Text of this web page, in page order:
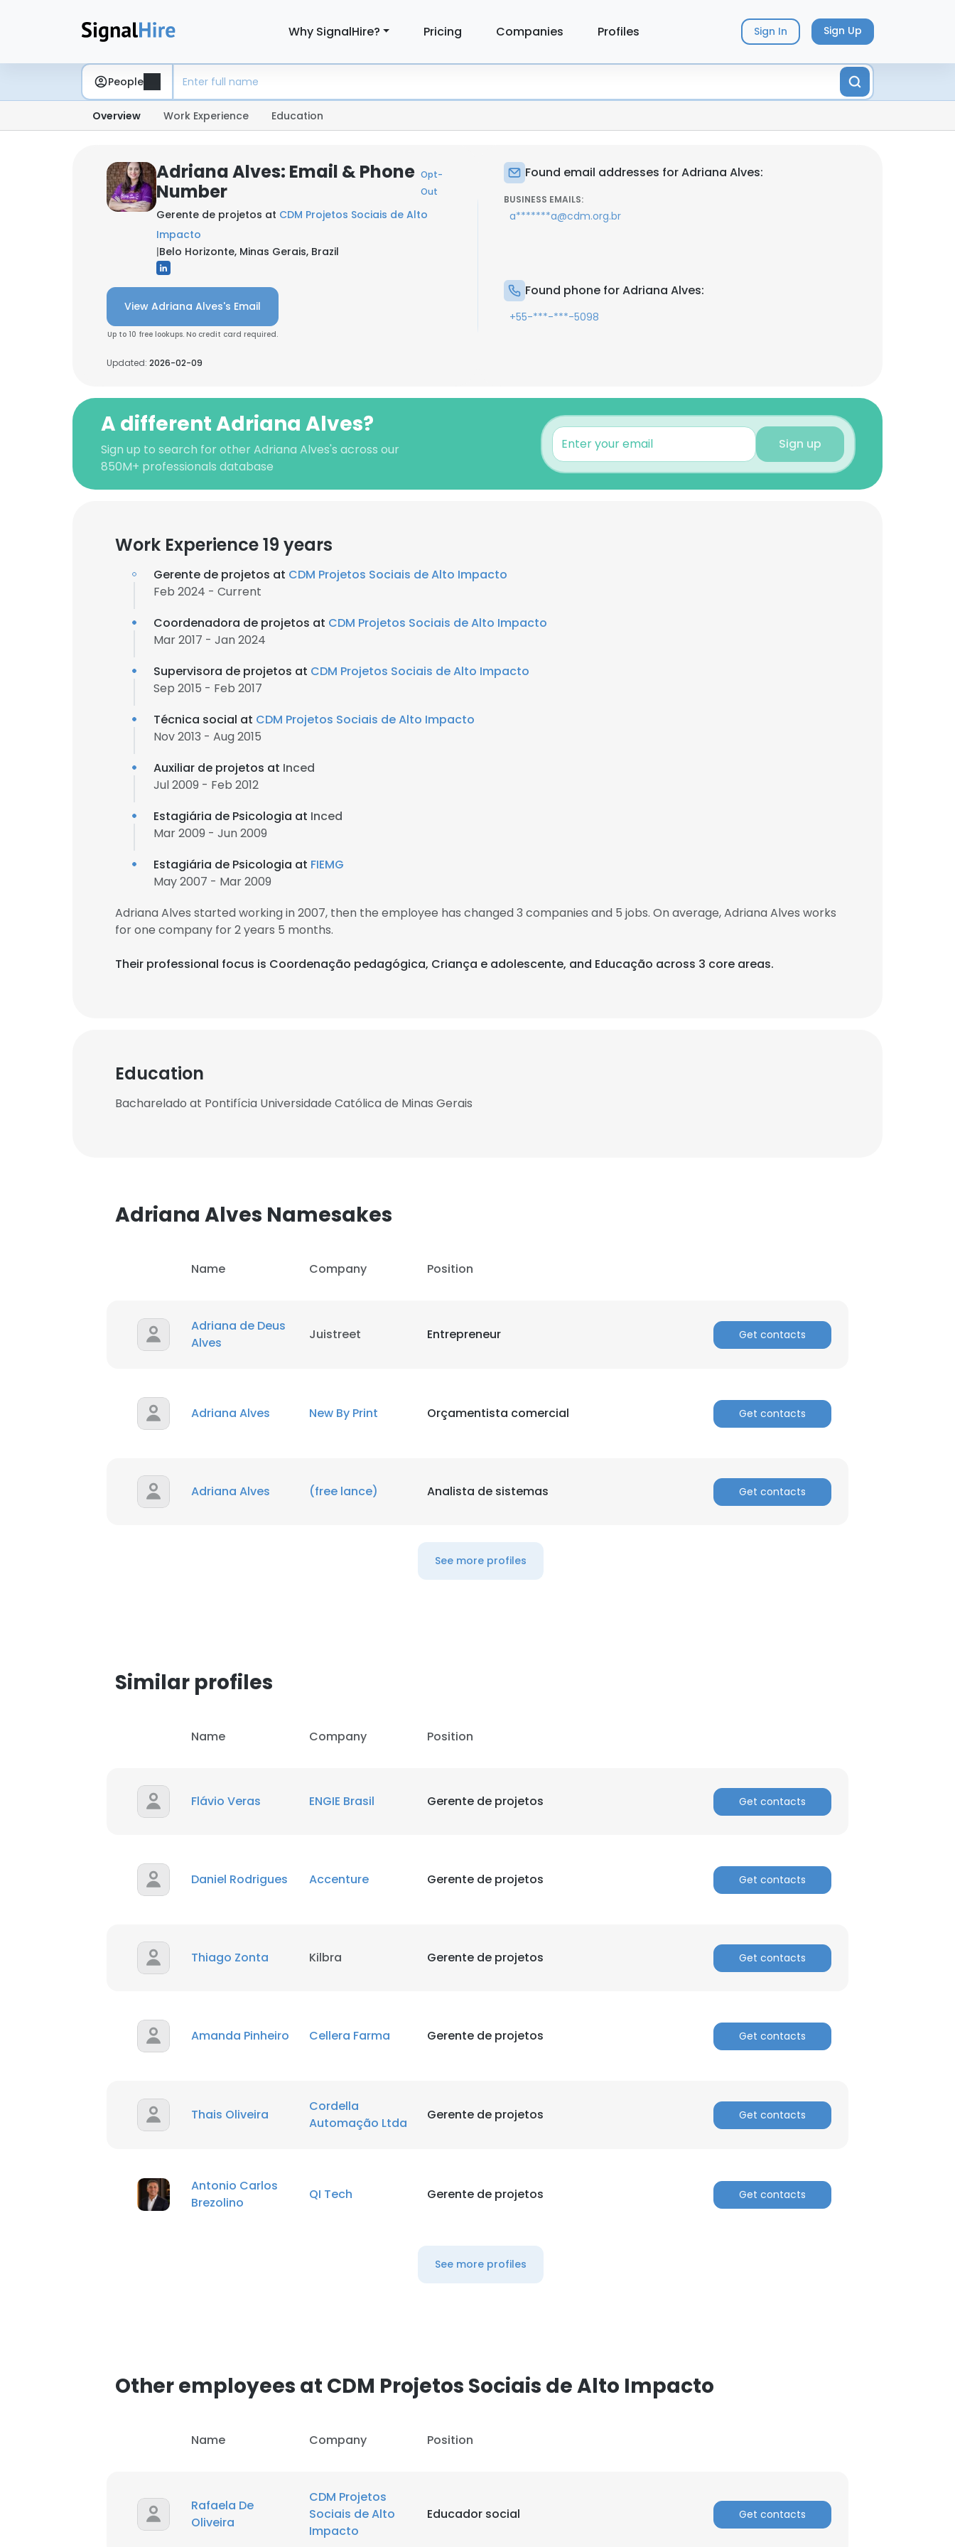
Why SignalHire? Pricing Companies Profiles Sign In Sign Up
People
Overview Work Experience Education
Adriana Alves: Email & Phone
Number
Opt-
Out
Gerente de projetos at CDM Projetos Sociais de Alto
Impacto
|Belo Horizonte, Minas Gerais, Brazil
View Adriana Alves's Email
Up to 10 free lookups. No credit card required.
Updated: 2026-02-09
Found email addresses for Adriana Alves:
BUSINESS EMAILS:
a*******a@cdm.org.br
Found phone for Adriana Alves:
+55-***-***-5098
A different Adriana Alves?
Sign up to search for other Adriana Alves's across our
850M+ professionals database
Sign up
Work Experience 19 years
Gerente de projetos at CDM Projetos Sociais de Alto Impacto
Feb 2024 - Current
Coordenadora de projetos at CDM Projetos Sociais de Alto Impacto
Mar 2017 - Jan 2024
Supervisora de projetos at CDM Projetos Sociais de Alto Impacto
Sep 2015 - Feb 2017
Técnica social at CDM Projetos Sociais de Alto Impacto
Nov 2013 - Aug 2015
Auxiliar de projetos at Inced
Jul 2009 - Feb 2012
Estagiária de Psicologia at Inced
Mar 2009 - Jun 2009
Estagiária de Psicologia at FIEMG
May 2007 - Mar 2009
Adriana Alves started working in 2007, then the employee has changed 3 companies and 5 jobs. On average, Adriana Alves works
for one company for 2 years 5 months.
Their professional focus is Coordenação pedagógica, Criança e adolescente, and Educação across 3 core areas.
Education
Bacharelado at Pontifícia Universidade Católica de Minas Gerais
Adriana Alves Namesakes
Name Company Position
Adriana de Deus
Alves
Juistreet Entrepreneur Get contacts
Adriana Alves New By Print Orçamentista comercial Get contacts
Adriana Alves (free lance) Analista de sistemas Get contacts
See more profiles
Similar profiles
Name Company Position
Flávio Veras ENGIE Brasil Gerente de projetos Get contacts
Daniel Rodrigues Accenture Gerente de projetos Get contacts
Thiago Zonta Kilbra Gerente de projetos Get contacts
Amanda Pinheiro Cellera Farma Gerente de projetos Get contacts
Thais Oliveira
Cordella
Automação Ltda
Gerente de projetos Get contacts
Antonio Carlos
Brezolino
QI Tech Gerente de projetos Get contacts
See more profiles
Other employees at CDM Projetos Sociais de Alto Impacto
Name Company Position
Rafaela De
Oliveira
CDM Projetos
Sociais de Alto
Impacto
Educador social Get contacts